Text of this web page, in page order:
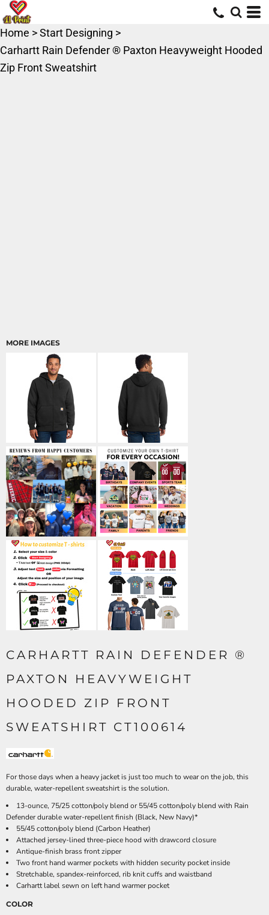
Home >Start Designing >
Carhartt Rain Defender ® Paxton Heavyweight Hooded
Zip Front Sweatshirt
MORE IMAGES
CARHARTT RAIN DEFENDER ®
PAXTON HEAVYWEIGHT
HOODED ZIP FRONT
SWEATSHIRT CT100614
For those days when a heavy jacket is just too much to wear on the job, this
durable, water-repellent sweatshirt is the solution.
13-ounce, 75/25 cotton/poly blend or 55/45 cotton/poly blend with Rain
Defender durable water-repellent finish (Black, New Navy)*
55/45 cotton/poly blend (Carbon Heather)
Attached jersey-lined three-piece hood with drawcord closure
Antique-finish brass front zipper
Two front hand warmer pockets with hidden security pocket inside
Stretchable, spandex-reinforced, rib knit cuffs and waistband
Carhartt label sewn on left hand warmer pocket
COLOR